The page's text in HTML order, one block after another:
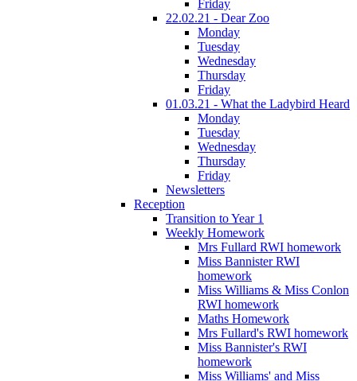
Friday
22.02.21 - Dear Zoo
Monday
Tuesday
Wednesday
Thursday
Friday
01.03.21 - What the Ladybird Heard
Monday
Tuesday
Wednesday
Thursday
Friday
Newsletters
Reception
Transition to Year 1
Weekly Homework
Mrs Fullard RWI homework
Miss Bannister RWI
homework
Miss Williams & Miss Conlon
RWI homework
Maths Homework
Mrs Fullard's RWI homework
Miss Bannister's RWI
homework
Miss Williams' and Miss